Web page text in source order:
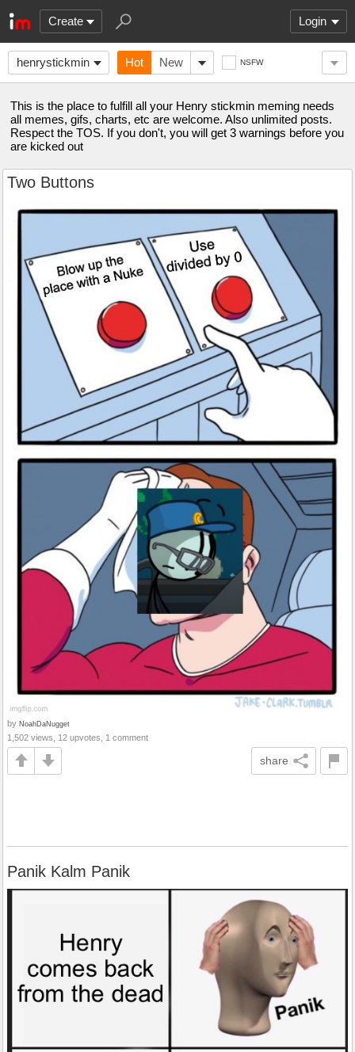
Create Login
henrystickmin Hot New NSFW
This is the place to fulfill all your Henry stickmin meming needs
all memes, gifs, charts, etc are welcome. Also unlimited posts.
Respect the TOS. If you don't, you will get 3 warnings before you
are kicked out
Two Buttons
by NoahDaNugget
1,502 views, 12 upvotes, 1 comment
share
Panik Kalm Panik